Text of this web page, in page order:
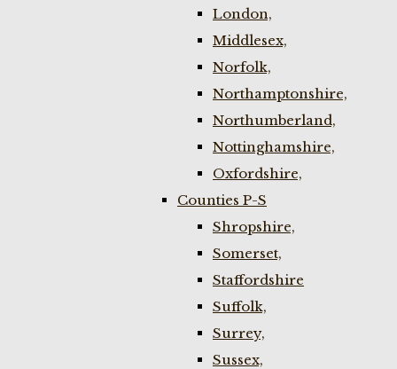
London,
Middlesex,
Norfolk,
Northamptonshire,
Northumberland,
Nottinghamshire,
Oxfordshire,
Counties P-S
Shropshire,
Somerset,
Staffordshire
Suffolk,
Surrey,
Sussex,